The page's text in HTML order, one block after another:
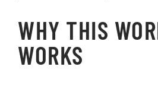
WHY THIS
WORKS